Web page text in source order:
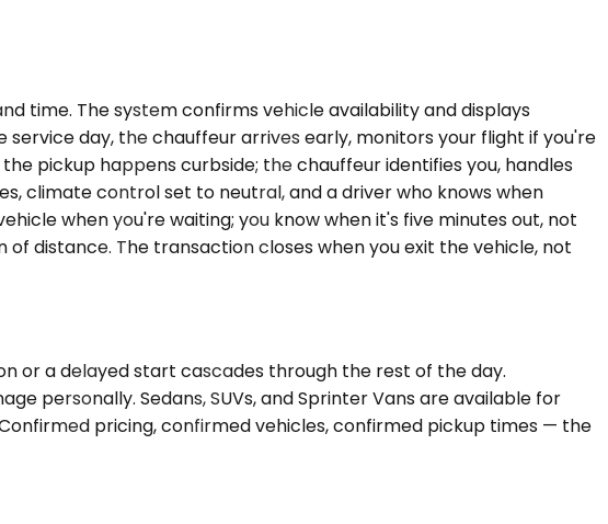
time. The system confirms vehicle availability and displays
day, the chauffeur arrives early, monitors your flight if you're
pickup happens curbside; the chauffeur identifies you, handles
climate control set to neutral, and a driver who knows when
when you're waiting; you know when it's five minutes out, not
distance. The transaction closes when you exit the vehicle, not
or a delayed start cascades through the rest of the day.
personally. Sedans, SUVs, and Sprinter Vans are available for
pricing, confirmed vehicles, confirmed pickup times — the